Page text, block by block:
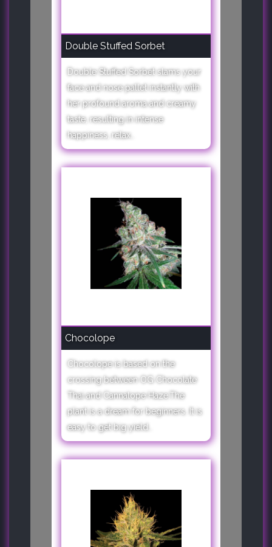
Double Stuffed Sorbet
Double Stuffed Sorbet slams your
face and nose pallet instantly with
her profound aroma and creamy
taste, resulting in intense
happiness, relax..
Chocolope
Chocolope is based on the
crossing between OG Chocolate
Thai and Cannalope Haze.The
plant is a dream for beginners. It is
easy to get big yield..